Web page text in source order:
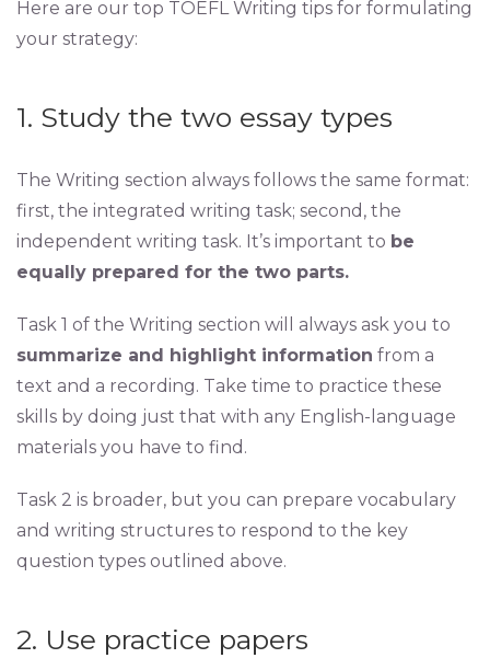
Here are our top TOEFL Writing tips for formulating
your strategy:
1. Study the two essay types
The Writing section always follows the same format:
first, the integrated writing task; second, the
independent writing task. It’s important to be
equally prepared for the two parts.
Task 1 of the Writing section will always ask you to
summarize and highlight information from a
text and a recording. Take time to practice these
skills by doing just that with any English-language
materials you have to find.
Task 2 is broader, but you can prepare vocabulary
and writing structures to respond to the key
question types outlined above.
2. Use practice papers